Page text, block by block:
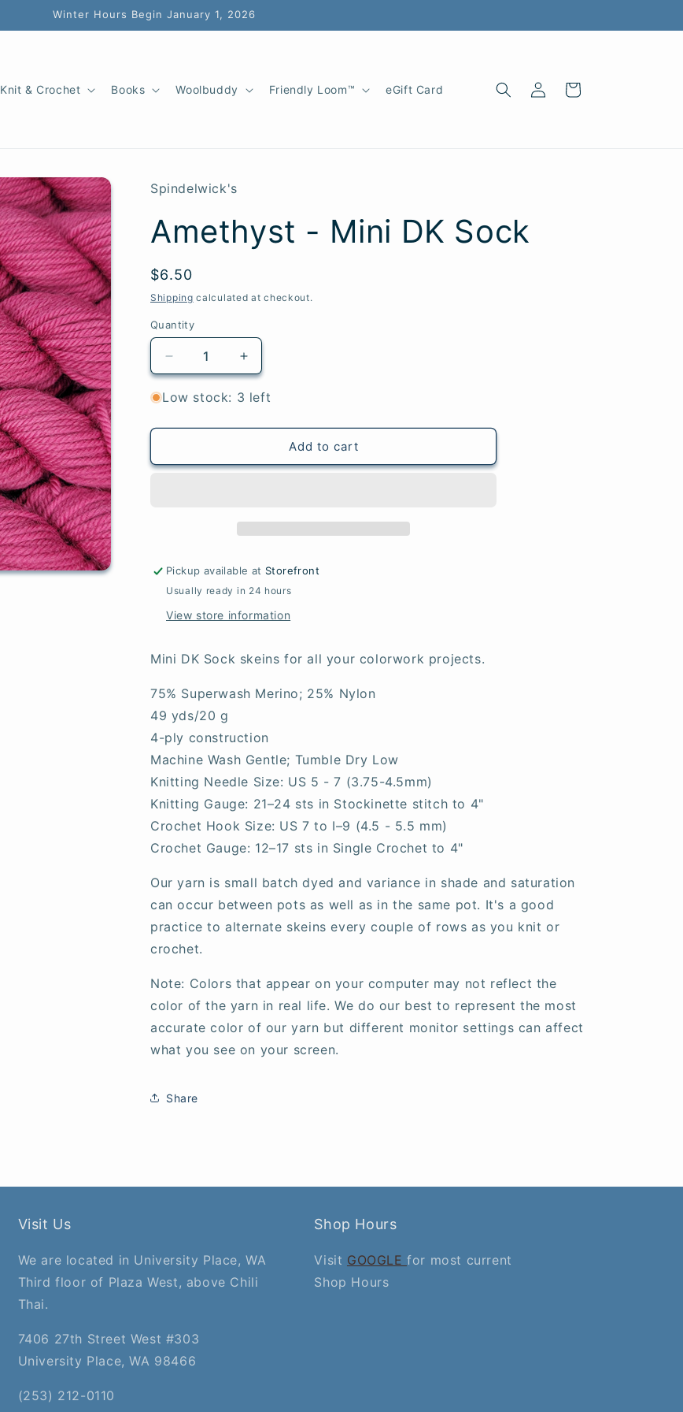
Winter Hours Begin January 1, 2026
Knit & Crochet Books Woolbuddy Friendly Loom™ eGift Card
Log
in
Cart
Spindelwick's
Amethyst - Mini DK Sock
SKU:
Regular
price
$6.50
Shipping calculated at checkout.
Quantity
Quantity
Decrease
quantity
for
-
DK
Increase
quantity
for
-
DK
Low stock: 3 left
Add to cart
Pickup available at Storefront
Usually ready in 24 hours
View store information
Mini DK Sock skeins for all your colorwork projects.
75% Superwash Merino; 25% Nylon
49 yds/20 g
4-ply construction
Machine Wash Gentle; Tumble Dry Low
Knitting Needle Size: US 5 - 7 (3.75-4.5mm)
Knitting Gauge: 21–24 sts in Stockinette stitch to 4"
Crochet Hook Size: US 7 to I–9 (4.5 - 5.5 mm)
Crochet Gauge: 12–17 sts in Single Crochet to 4"
Our yarn is small batch dyed and variance in shade and saturation
can occur between pots as well as in the same pot. It's a good
practice to alternate skeins every couple of rows as you knit or
crochet.
Note: Colors that appear on your computer may not reflect the
color of the yarn in real life. We do our best to represent the most
accurate color of our yarn but different monitor settings can affect
what you see on your screen.
Share
Visit Us
We are located in University Place, WA
Third floor of Plaza West, above Chili
Thai.
7406 27th Street West #303
University Place, WA 98466
(253) 212-0110
Shop Hours
Visit GOOGLEfor most current
Shop Hours